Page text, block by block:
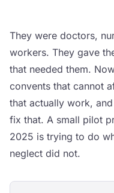
They were doctors,
workers. They gave
that needed them.
convents that cannot
that actually work,
fix that. A small pilot
2025 is trying to do
neglect did not.